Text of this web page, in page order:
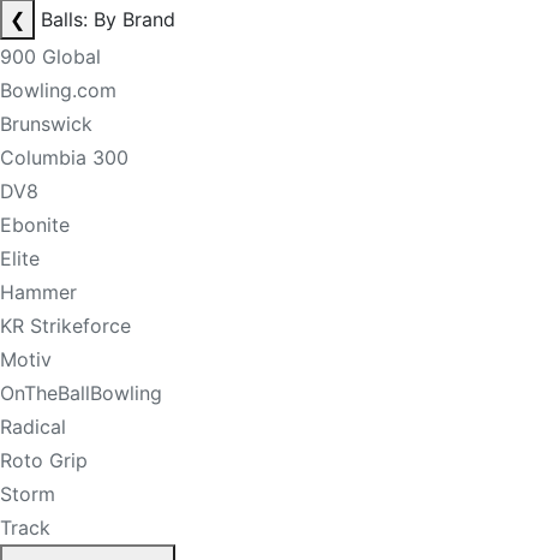
❮
Balls: By Brand
900 Global
Bowling.com
Brunswick
Columbia 300
DV8
Ebonite
Elite
Hammer
KR Strikeforce
Motiv
OnTheBallBowling
Radical
Roto Grip
Storm
Track